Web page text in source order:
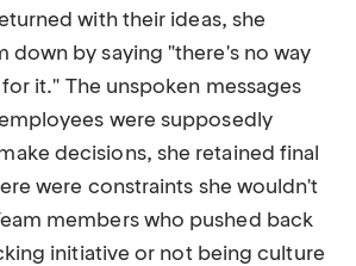
with their ideas, she
down by saying "there's no way
it." The unspoken messages
were supposedly
decisions, she retained final
were constraints she wouldn't
members who pushed back
initiative or not being culture